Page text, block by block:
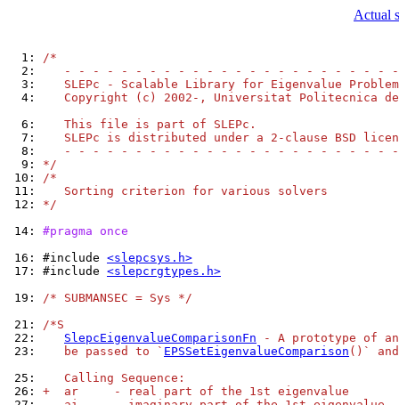
Actual
  1:
/*
  2:
- - - - - - - - - - - - - - - - - - - - - - -
  3:
SLEPc - Scalable Library for Eigenvalue
  4:
Copyright (c) 2002-, Universitat Politecnica
  6:
   This file is part of SLEPc.
  7:
SLEPc is distributed under a 2-clause BSD
  8:
- - - - - - - - - - - - - - - - - - - - - - -
  9:
*/
10: /*
11:
   Sorting criterion for various solvers
12: */
14: #pragma once
16: #include <slepcsys.h>
17: #include <slepcrgtypes.h>
19: /* SUBMANSEC = Sys */
21: /*S
22:
SlepcEigenvalueComparisonFn - A prototype of an
23:
   be passed to `
EPSSetEigenvalueComparison ()`
25:
   Calling Sequence:
26: +  ar     - real part of the 1st eigenvalue